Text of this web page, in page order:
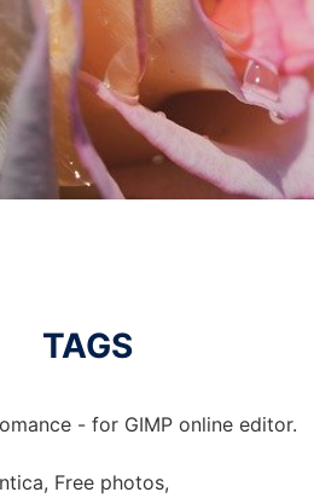
TAGS
- for GIMP online editor.
Free photos,